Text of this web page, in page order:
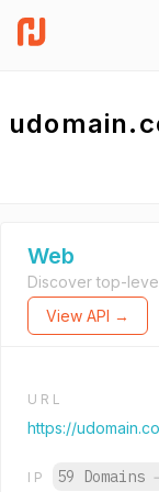
Web
Discover top-
View API →
URL
https://
IP 59 Domains